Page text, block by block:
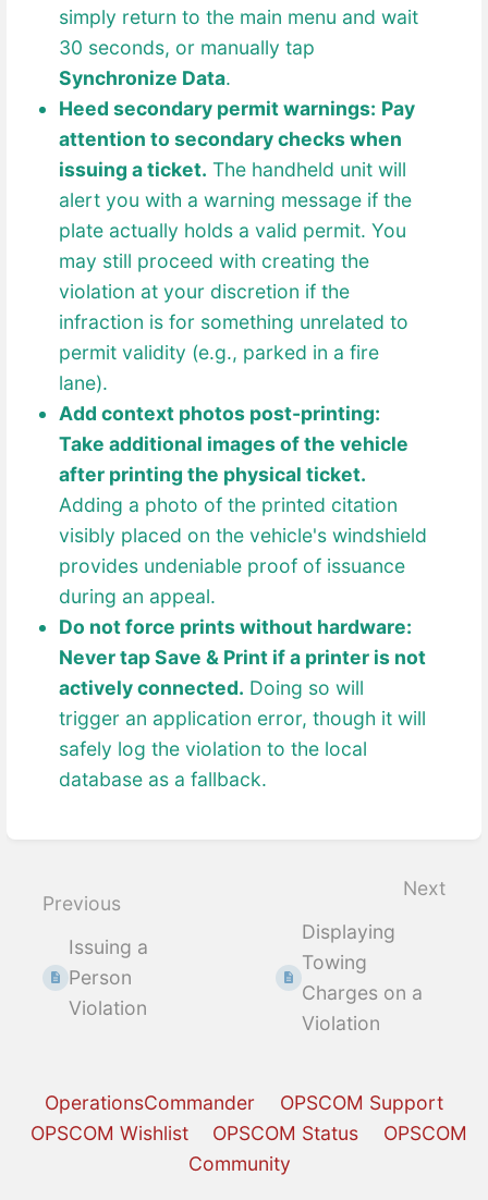
simply return to the main menu and wait
30 seconds, or manually tap
Synchronize Data.
Heed secondary permit warnings: Pay
attention to secondary checks when
issuing a ticket. The handheld unit will
alert you with a warning message if the
plate actually holds a valid permit. You
may still proceed with creating the
violation at your discretion if the
infraction is for something unrelated to
permit validity (e.g., parked in a fire
lane).
Add context photos post-printing:
Take additional images of the vehicle
after printing the physical ticket.
Adding a photo of the printed citation
visibly placed on the vehicle's windshield
provides undeniable proof of issuance
during an appeal.
Do not force prints without hardware:
Never tap Save & Print if a printer is not
actively connected. Doing so will
trigger an application error, though it will
safely log the violation to the local
database as a fallback.
Enter
mode
Previous
Issuing a
Person
Violation
Next
Displaying
Towing
Charges on a
Violation
OperationsCommander
OPSCOM Support
OPSCOM Wishlist
OPSCOM Status
OPSCOM
Community